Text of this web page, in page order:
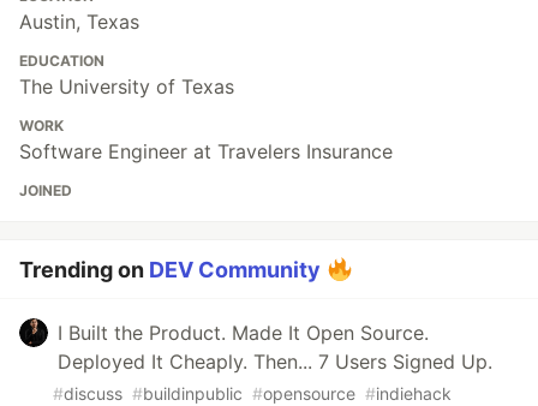
Austin, Texas
EDUCATION
The University of Texas
WORK
Software Engineer at Travelers Insurance
JOINED
Trending on DEV Community
I Built the Product. Made It Open Source.
Deployed It Cheaply. Then... 7 Users Signed Up.
#discuss #buildinpublic #opensource #indiehack